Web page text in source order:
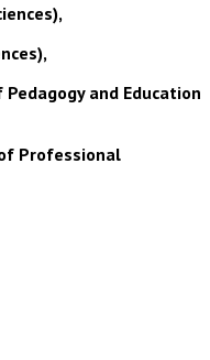
and Education
Professional